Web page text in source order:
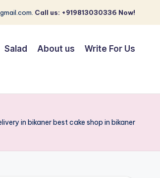
Call us: +919813030336 Now!
Salad About us Write For Us
in bikaner best cake shop in bikaner